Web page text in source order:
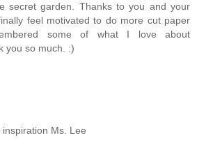
secret garden. Thanks to you and your
feel motivated to do more cut paper
some of what I love about
you so much. :)
Ms. Lee